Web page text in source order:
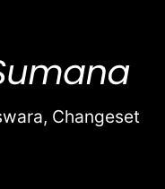
Changeset